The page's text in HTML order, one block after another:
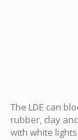
The LDE can
rubber, clay
with white